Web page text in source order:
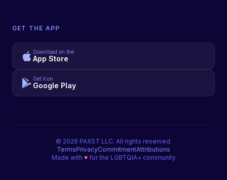
GET THE APP
Download on the
App Store
Get it on
Google Play
© 2026 PAXST LLC. All rights reserved.
TermsPrivacyCommitmentAttributions
Made with ♥for the LGBTQIA+ community